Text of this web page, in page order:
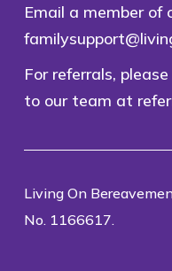
Email a member of
For referrals, please
to our team at
Living On
No. 1166617.